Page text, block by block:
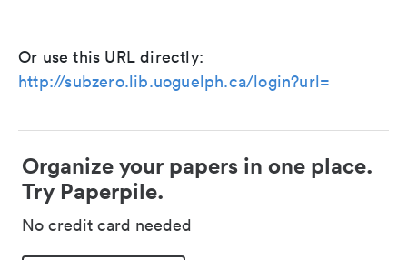
Or use this URL directly:
http://subzero.lib.uoguelph.ca/login?url=
Organize your papers in one place.
Try Paperpile.
No credit card needed